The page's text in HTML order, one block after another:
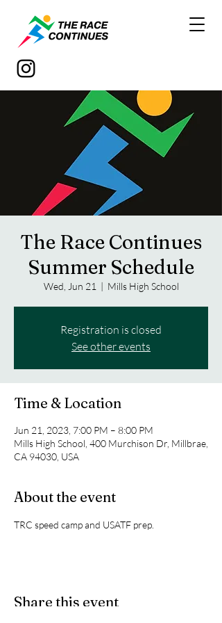
The Race Continues
Summer Schedule
Wed, Jun 21
  |
Mills High School
Registration is closed
See other events
Time & Location
Jun 21, 2023, 7:00 PM – 8:00 PM
Mills High School, 400 Murchison Dr, Millbrae,
CA 94030, USA
About the event
TRC speed camp and USATF prep.
Share this event